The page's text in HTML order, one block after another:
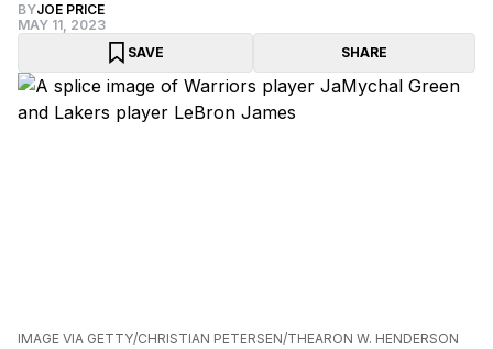
BYJOE PRICE
MAY 11, 2023
SAVE
SHARE
IMAGE VIA GETTY/CHRISTIAN PETERSEN/THEARON W. HENDERSON